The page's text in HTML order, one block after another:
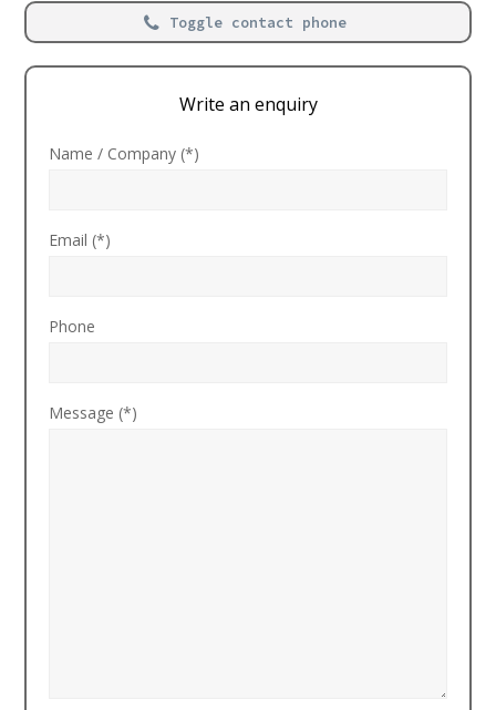
Toggle contact phone
Write an enquiry
Name / Company (*)
Email (*)
Phone
Message (*)